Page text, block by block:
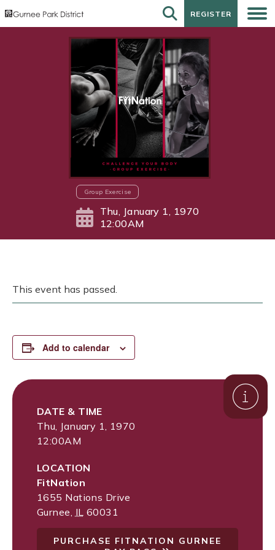
REGISTER
REGISTER
Group Exercise
Thu, January 1, 1970
12:00AM
This event has passed.
Add to calendar
DATE & TIME
Thu, January 1, 1970
12:00AM
LOCATION
FitNation
1655 Nations Drive
Gurnee, IL 60031
PURCHASE FITNATION GURNEE